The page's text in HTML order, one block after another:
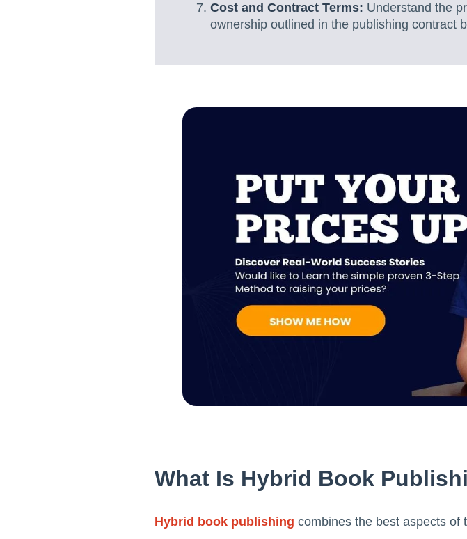
Cost and Contract Terms: Understand the
ownership outlined in the publishing contract
What Is Hybrid Book
Hybrid book publishing combines the best aspects of